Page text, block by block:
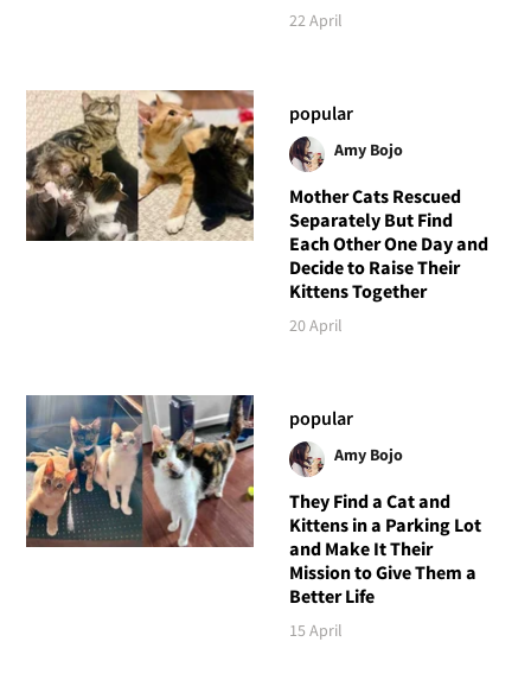
22 April
popular
Amy Bojo
Mother Cats Rescued
Separately But Find
Each Other One Day and
Decide to Raise Their
Kittens Together
20 April
popular
Amy Bojo
They Find a Cat and
Kittens in a Parking Lot
and Make It Their
Mission to Give Them a
Better Life
15 April